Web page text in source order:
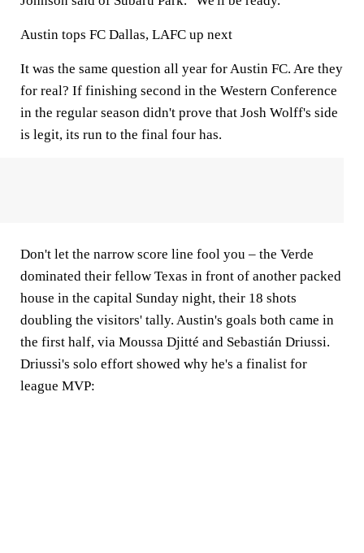
Austin tops FC Dallas, LAFC up next
It was the same question all year for Austin FC. Are they
for real? If finishing second in the Western Conference
in the regular season didn't prove that Josh Wolff's side
is legit, its run to the final four has.
Don't let the narrow score line fool you – the Verde
dominated their fellow Texas in front of another packed
house in the capital Sunday night, their 18 shots
doubling the visitors' tally. Austin's goals both came in
the first half, via Moussa Djitté and Sebastián Driussi.
Driussi's solo effort showed why he's a finalist for
league MVP: